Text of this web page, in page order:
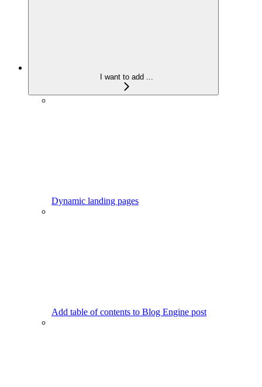
I want to add ...
Dynamic landing pages
Add table of contents to Blog Engine post